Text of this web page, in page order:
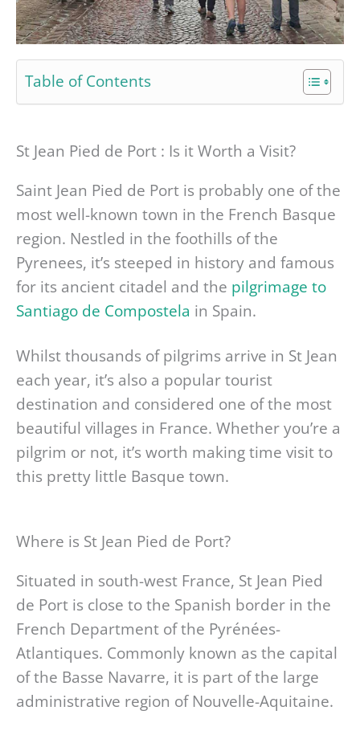
Table of Contents
St Jean Pied de Port : Is it Worth a Visit?
Saint Jean Pied de Port is probably one of the
most well-known town in the French Basque
region. Nestled in the foothills of the
Pyrenees, it’s steeped in history and famous
for its ancient citadel and the pilgrimage to
Santiago de Compostela in Spain.
Whilst thousands of pilgrims arrive in St Jean
each year, it’s also a popular tourist
destination and considered one of the most
beautiful villages in France. Whether you’re a
pilgrim or not, it’s worth making time visit to
this pretty little Basque town.
Where is St Jean Pied de Port?
Situated in south-west France, St Jean Pied
de Port is close to the Spanish border in the
French Department of the Pyrénées-
Atlantiques. Commonly known as the capital
of the Basse Navarre, it is part of the large
administrative region of Nouvelle-Aquitaine.